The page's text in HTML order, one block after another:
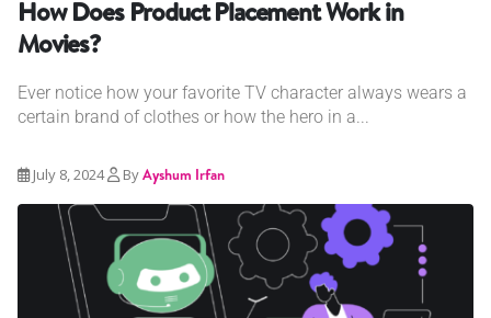
How Does Product Placement Work in
Movies?
Ever notice how your favorite TV character always wears a
certain brand of clothes or how the hero in a...
July 8, 2024 ByAyshum Irfan